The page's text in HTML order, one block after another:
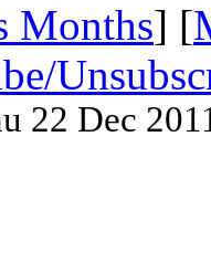
Months] [
22 Dec